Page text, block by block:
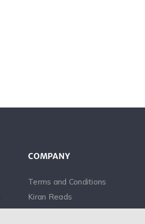
COMPANY
Terms and Conditions
Kiran Reads
Saina Narrates